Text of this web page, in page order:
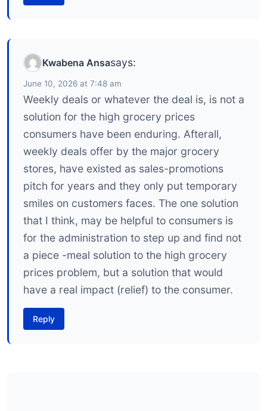
Kwabena Ansasays:
June 10, 2026 at 7:48 am
Weekly deals or whatever the deal is, is not a
solution for the high grocery prices
consumers have been enduring. Afterall,
weekly deals offer by the major grocery
stores, have existed as sales-promotions
pitch for years and they only put temporary
smiles on customers faces. The one solution
that I think, may be helpful to consumers is
for the administration to step up and find not
a piece -meal solution to the high grocery
prices problem, but a solution that would
have a real impact (relief) to the consumer.
Reply